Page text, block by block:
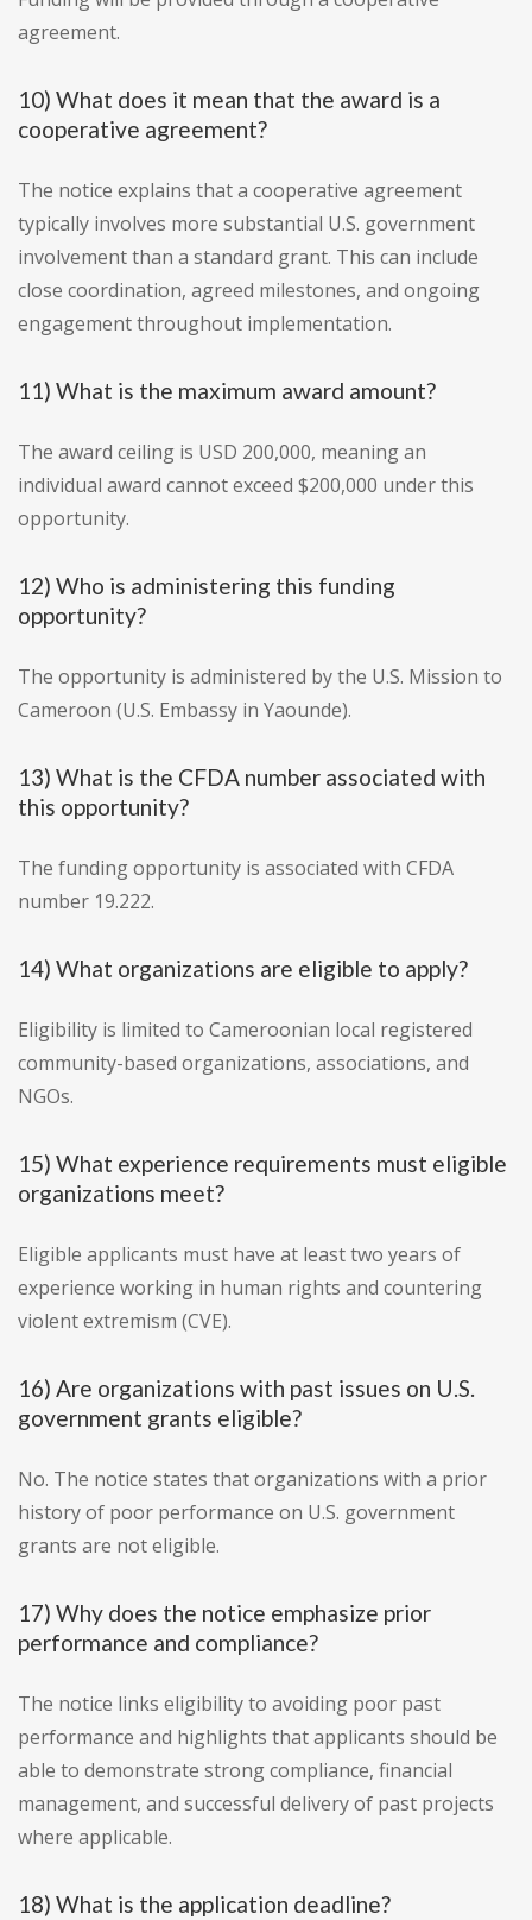
agreement.
10) What does it mean that the award is a
cooperative agreement?
The notice explains that a cooperative agreement
typically involves more substantial U.S. government
involvement than a standard grant. This can include
close coordination, agreed milestones, and ongoing
engagement throughout implementation.
11) What is the maximum award amount?
The award ceiling is USD 200,000, meaning an
individual award cannot exceed $200,000 under this
opportunity.
12) Who is administering this funding
opportunity?
The opportunity is administered by the U.S. Mission to
Cameroon (U.S. Embassy in Yaounde).
13) What is the CFDA number associated with
this opportunity?
The funding opportunity is associated with CFDA
number 19.222.
14) What organizations are eligible to apply?
Eligibility is limited to Cameroonian local registered
community-based organizations, associations, and
NGOs.
15) What experience requirements must eligible
organizations meet?
Eligible applicants must have at least two years of
experience working in human rights and countering
violent extremism (CVE).
16) Are organizations with past issues on U.S.
government grants eligible?
No. The notice states that organizations with a prior
history of poor performance on U.S. government
grants are not eligible.
17) Why does the notice emphasize prior
performance and compliance?
The notice links eligibility to avoiding poor past
performance and highlights that applicants should be
able to demonstrate strong compliance, financial
management, and successful delivery of past projects
where applicable.
18) What is the application deadline?